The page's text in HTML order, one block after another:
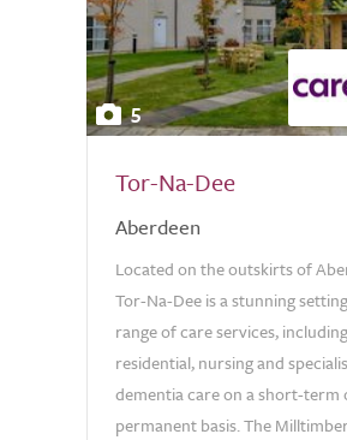
5
Tor-Na-Dee
Aberdeen
Located on the outskirts of
Tor-Na-Dee is a stunning
range of care services, including
residential, nursing and
dementia care on a short-term
permanent basis. The